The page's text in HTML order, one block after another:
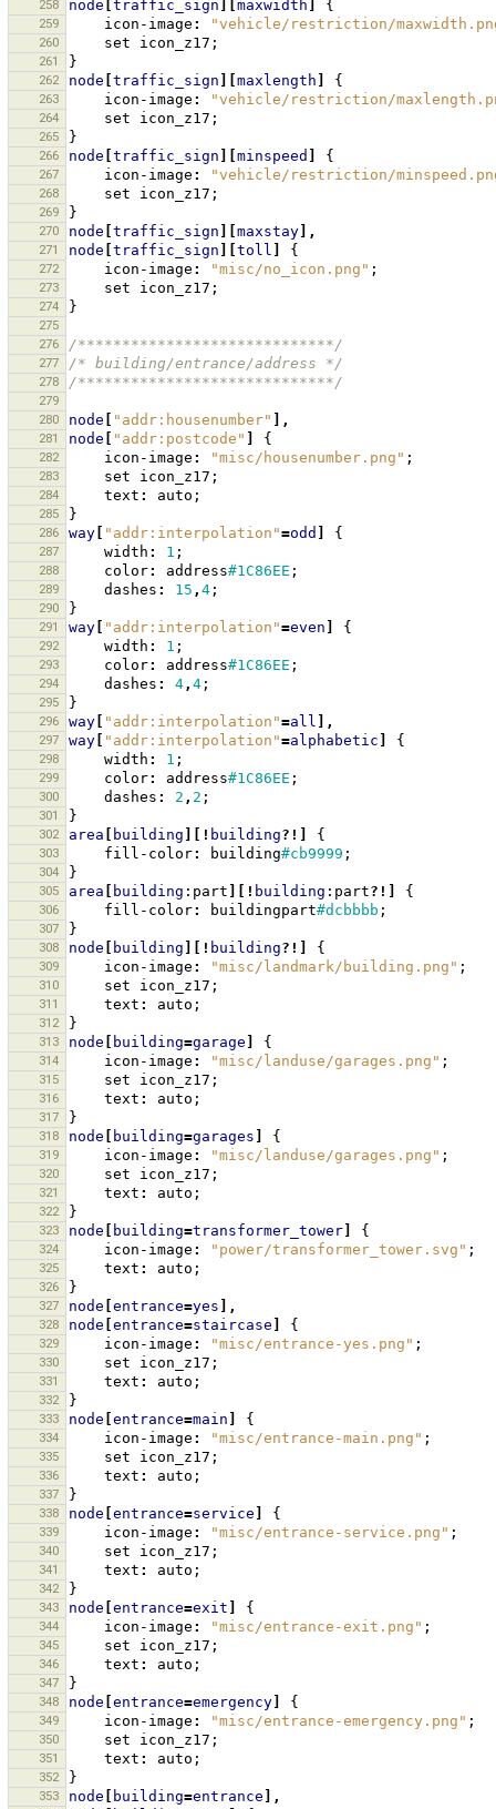
258 node traffic_sign maxwidth {
259 icon-image : "vehicle/restriction/
260 set icon_z17 ;
261 }
262 node traffic_sign maxlength {
263 icon-image : "vehicle/restriction/
264 set icon_z17 ;
265 }
266 node traffic_sign minspeed {
267 icon-image : "vehicle/restriction/
268 set icon_z17 ;
269 }
270 node traffic_sign maxstay ],
271 node traffic_sign toll {
272 icon-image : "misc/no_icon.png" ;
273 set icon_z17 ;
274 }
275
276
/*****************************/
277 /* building/entrance/address */
278 /*****************************/
279
280
node "addr:housenumber" ],
281 node "addr:postcode" {
282 icon-image : "misc/housenumber.png" ;
283 set icon_z17 ;
284 text : auto ;
285 }
286 way "addr:interpolation"=odd {
287 width : 1 ;
288 color: address#1C86EE ;
289 dashes : 15 , 4 ;
290 }
291 way "addr:interpolation"=even {
292 width : 1 ;
293 color: address#1C86EE ;
294 dashes : 4, 4 ;
295 }
296 way "addr:interpolation"=all ],
297 way "addr:interpolation"=alphabetic {
298 width : 1 ;
299 color: address#1C86EE ;
300 dashes : 2 , 2 ;
301 }
302 area building ][! building?!] {
303 fill-color: building#cb9999 ;
304 }
305 area building :part ][! building :part?!] {
306 fill-color: buildingpart#dcbbbb ;
307 }
308 node building ][! building?!] {
309 icon-image : "misc/landmark/building.png" ;
310 set icon_z17 ;
311 text : auto ;
312 }
313 node building=garage {
314 icon-image : "misc/landuse/garages.png" ;
315 set icon_z17 ;
316 text : auto ;
317 }
318 node building=garages {
319 icon-image : "misc/landuse/garages.png" ;
320 set icon_z17 ;
321 text : auto ;
322 }
323 node building=transformer_tower {
324 icon-image : "power/transformer_tower.svg" ;
325 text : auto ;
326 }
327 node entrance=yes ],
328 node entrance=staircase {
329 icon-image : "misc/entrance-yes.png" ;
330 set icon_z17 ;
331 text : auto ;
332 }
333 node entrance=main {
334 icon-image : "misc/entrance-main.png" ;
335 set icon_z17 ;
336 text : auto ;
337 }
338 node entrance=service {
339 icon-image : "misc/entrance-service.png" ;
340 set icon_z17 ;
341 text : auto ;
342 }
343 node entrance=exit {
344 icon-image : "misc/entrance-exit.png" ;
345 set icon_z17 ;
346 text : auto ;
347 }
348 node entrance=emergency {
349 icon-image : "misc/entrance-emergency.png" ;
350 set icon_z17 ;
351 text : auto ;
352 }
353 node building=entrance ],